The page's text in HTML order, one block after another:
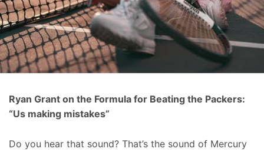
Ryan Grant on the Formula for Beating the Packers:
“Us making mistakes”
Do you hear that sound? That’s the sound of Mercury